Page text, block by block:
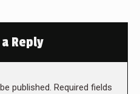
Reply
published. Required fields